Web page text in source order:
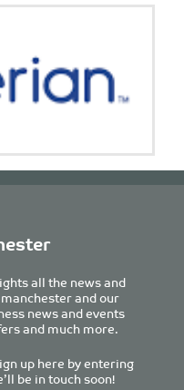
all the news and
and our
news and events
and much more.
up here by entering
be in touch soon!